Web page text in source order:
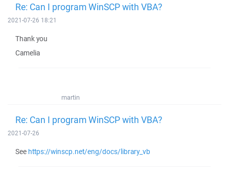
Re: Can I program WinSCP with VBA?
2021-07-26 18:21
Thank you
Camelia
martin
Re: Can I program WinSCP with VBA?
2021-07-26
See https://winscp.net/eng/docs/library_vb